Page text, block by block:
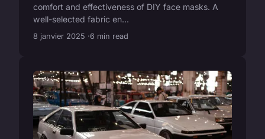
comfort and effectiveness of DIY face masks. A
well-selected fabric en...
8 janvier 2025 6 min read